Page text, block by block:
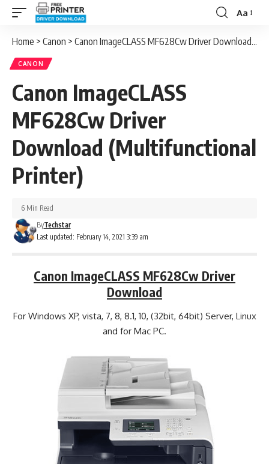
Font
Aa
Home > Canon > Canon ImageCLASS MF628Cw Driver Download (Multifunctional Printer)
CANON
Canon ImageCLASS
MF628Cw Driver
Download (Multifunctional
Printer)
Last updated: February 14, 2021 3:39 am
ByTechstar
6 Min Read
Canon ImageCLASS MF628Cw Driver
Download
For Windows XP, vista, 7, 8, 8.1, 10, (32bit, 64bit) Server, Linux
and for Mac PC.